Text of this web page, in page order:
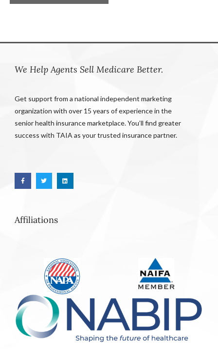
We Help Agents Sell Medicare Better.
Get support from a national independent marketing
organization with over 15 years of experience in the
senior health insurance marketplace. You’ll find greater
success with TAIA as your trusted insurance partner.
Affiliations